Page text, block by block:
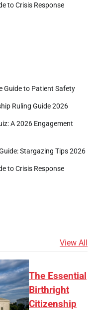
to Crisis Response
Guide to Patient Safety
Ruling Guide 2026
A 2026 Engagement
Stargazing Tips 2026
to Crisis Response
View All
The Essential
Birthright
Citizenship